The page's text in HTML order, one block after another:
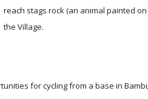
reach stags rock (an animal painted
the Village.
for cycling from a base in